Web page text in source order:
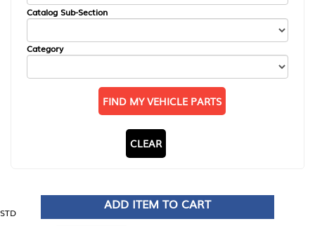
Catalog Sub-Section
Category
FIND MY VEHICLE PARTS
CLEAR
STD
ADD ITEM TO CART